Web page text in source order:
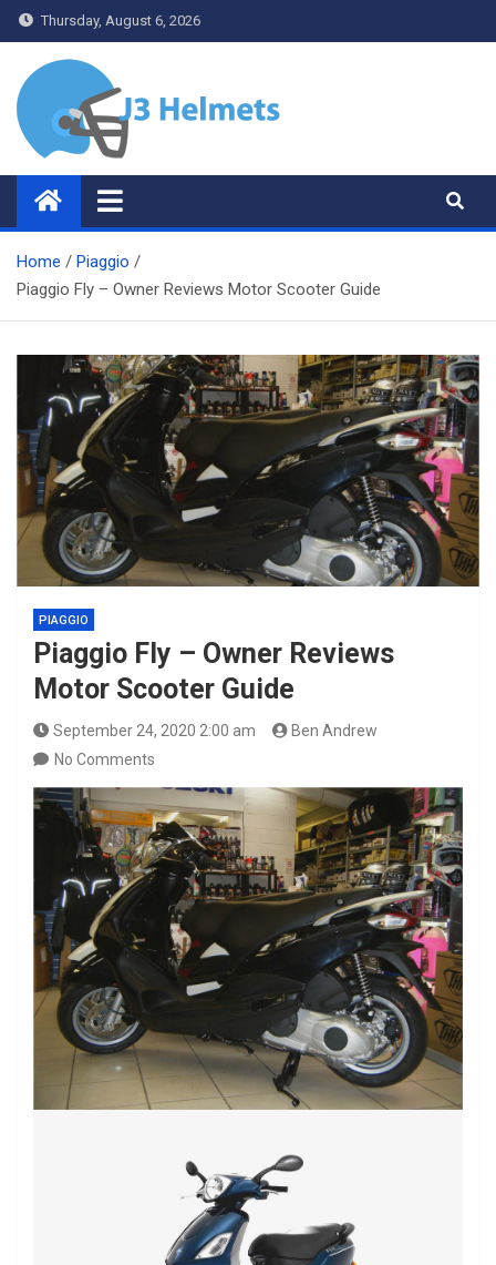
Skip
to
content
Thursday, August 6, 2026
J3 Helmets
Bike Accessories
Home
Piaggio
Piaggio Fly – Owner Reviews Motor Scooter Guide
PIAGGIO
Piaggio Fly – Owner Reviews
Motor Scooter Guide
September 24, 2020 2:00 am
Ben Andrew
No Comments